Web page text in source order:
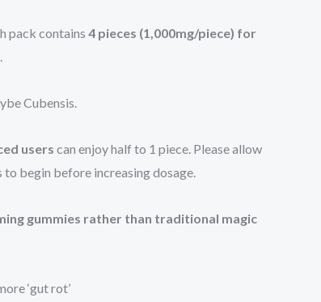
pack contains 4 pieces (1,000mg/piece) for
Cubensis.
users can enjoy half to 1 piece. Please allow
begin before increasing dosage.
gummies rather than traditional magic
‘gut rot’